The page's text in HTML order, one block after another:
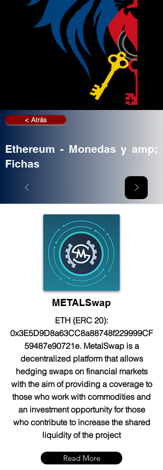
< Atrás
Ethereum - Monedas y amp;
Fichas
METALSwap
ETH (ERC 20):
0x3E5D9D8a63CC8a88748f229999CF
59487e90721e. MetalSwap is a
decentralized platform that allows
hedging swaps on financial markets
with the aim of providing a coverage to
those who work with commodities and
an investment opportunity for those
who contribute to increase the shared
liquidity of the project
Read More